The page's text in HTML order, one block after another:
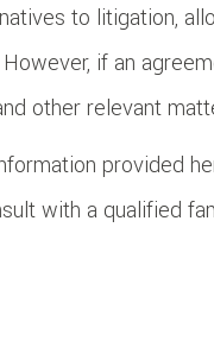
to litigation,
if an
other relevant
provided
with a qualified